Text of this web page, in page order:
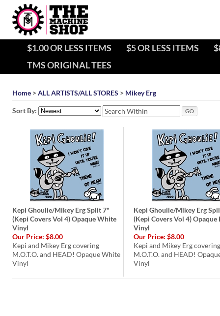
$1.00 OR LESS ITEMS $5 OR LESS ITEMS
TMS ORIGINAL TEES
Home > ALL ARTISTS/ALL STORES > Mikey Erg
Sort By:
Kepi Ghoulie/Mikey Erg Split 7"
(Kepi Covers Vol 4) Opaque White
Vinyl
Our Price: $8.00
Kepi Ghoulie/Mikey Erg
(Kepi Covers Vol 4) Opaque
Vinyl
Our Price: $8.00
Kepi and Mikey Erg covering
M.O.T.O. and HEAD! Opaque White
Vinyl
Kepi and Mikey Erg covering
M.O.T.O. and HEAD!
Vinyl